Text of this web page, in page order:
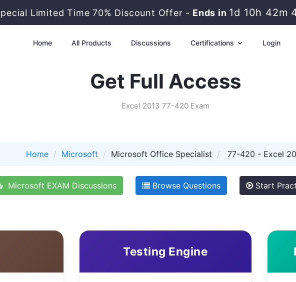
Limited Time 70% Discount Offer - Ends in 1d 10h 42m
Home All Products Discussions Certifications Login
Get Full Access
Excel 2013 77-420 Exam
Home Microsoft Microsoft Office Specialist 77-420 - Excel
Microsoft EXAM Discussions Browse Questions Start
Testing Engine